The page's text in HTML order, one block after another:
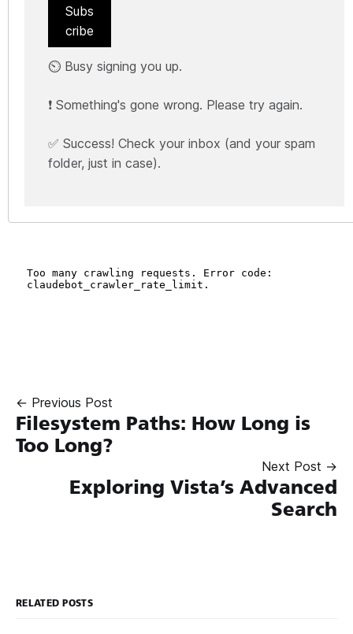
Subs
cribe
⏲️ Busy signing you up.
❗ Something's gone wrong. Please try again.
✅ Success! Check your inbox (and your spam
folder, just in case).
← Previous Post
Filesystem Paths: How Long is
Too Long?
Next Post →
Exploring Vista’s Advanced
Search
RELATED POSTS